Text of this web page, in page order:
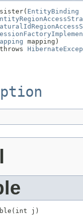
EntityBinding
mapping)
j)